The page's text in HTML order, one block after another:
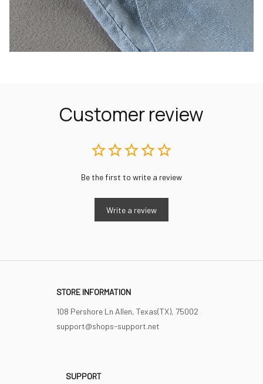
Customer review
Be the first to write a review
Write a review
STORE INFORMATION
108 Pershore Ln Allen, Texas(TX), 75002
support@shops-support.net
SUPPORT